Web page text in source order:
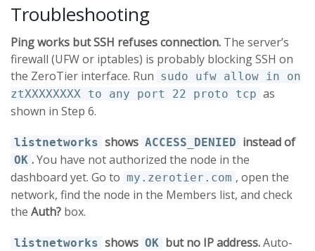
Troubleshooting
Ping works but SSH refuses connection. The server’s
firewall (UFW or iptables) is probably blocking SSH on
the ZeroTier interface. Run sudo ufw allow in on
ztXXXXXXXX to any port 22 proto tcp as
shown in Step 6.
listnetworks shows ACCESS_DENIED instead of
OK .You have not authorized the node in the
dashboard yet. Go to my.zerotier.com , open the
network, find the node in the Members list, and check
the Auth? box.
listnetworks shows OK but no IP address.Auto-